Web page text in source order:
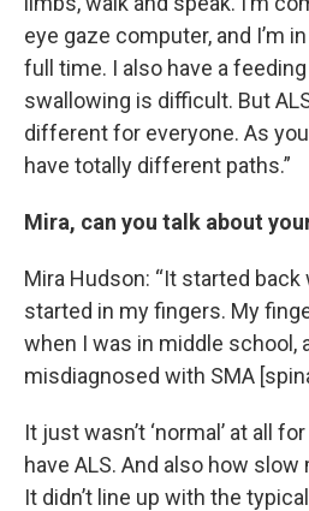
eye gaze computer, and I’m
full time. I also have a
swallowing is difficult. But
different for everyone. As
have totally different paths.”
Mira, can you talk about
Mira Hudson: “It started back
started in my fingers. My
when I was in middle school,
misdiagnosed with SMA
It just wasn’t ‘normal’ at all
have ALS. And also how
It didn’t line up with the